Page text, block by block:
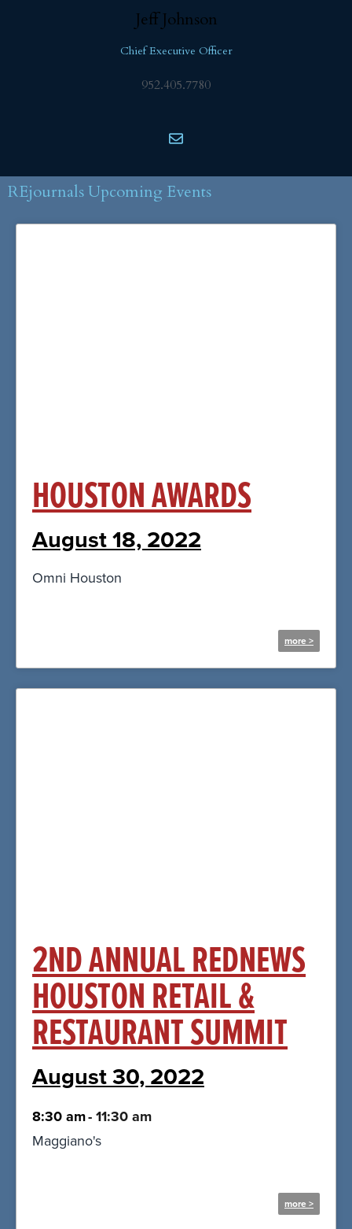
JeffJohnson
Chief Executive Officer
952.405.7780
REjournals Upcoming Events
HOUSTON AWARDS
August 18, 2022
Omni Houston
more >
2ND ANNUAL REDNEWS
HOUSTON RETAIL &
RESTAURANT SUMMIT
August 30, 2022
8:30 am-11:30 am
Maggiano's
more >